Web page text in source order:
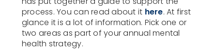
process. You can read about it here. At first
glance it is a lot of information. Pick one or
two areas as part of your annual mental
health strategy.